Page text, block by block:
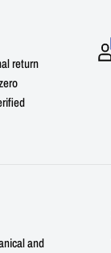
return
and